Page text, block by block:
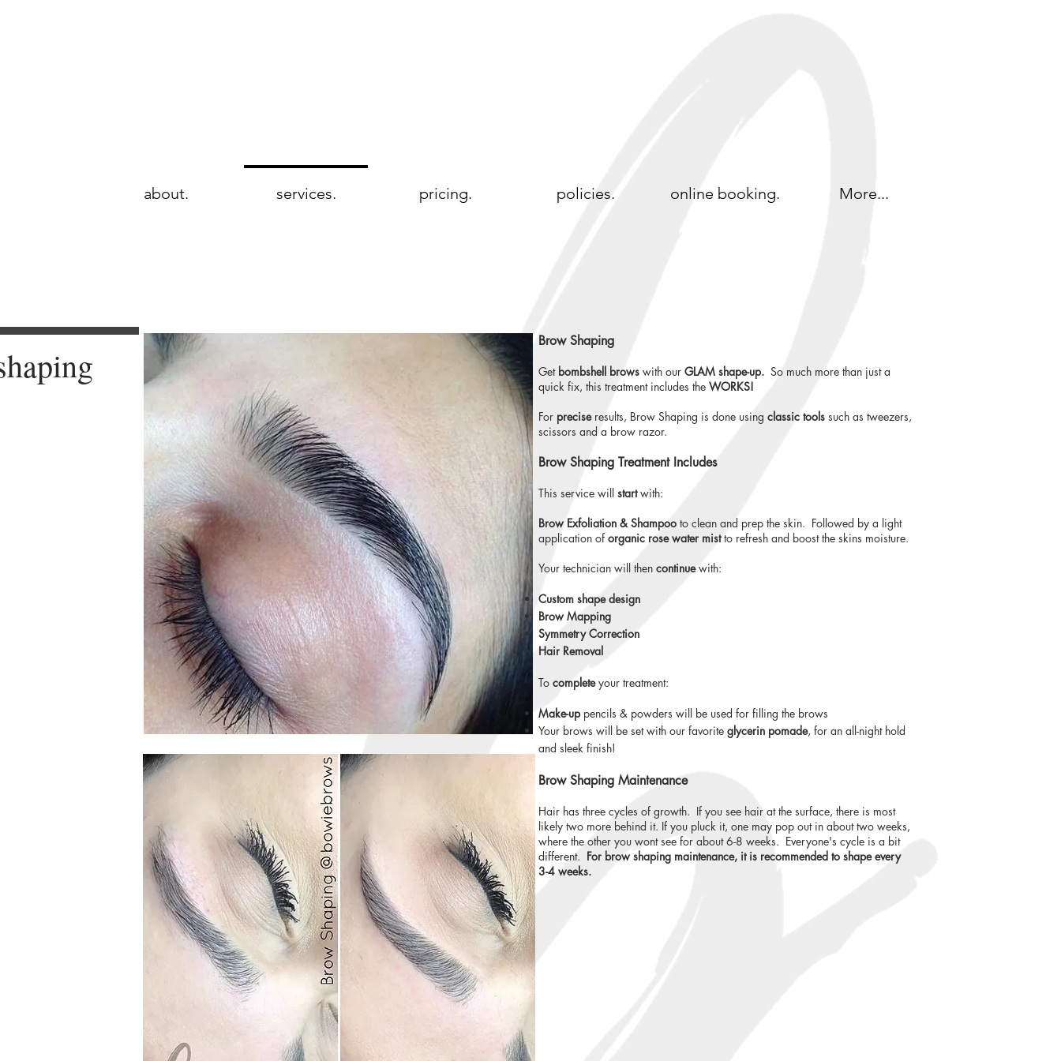
about. services. pricing. policies. online booking. More...
Brow Shaping
Get bombshell brows with our GLAM shape-up. So much more than just a
quick fix, this treatment includes the WORKS!
For preciseresults, Brow Shaping is done using classic tools such as tweezers,
scissors and a brow razor.
Brow Shaping Treatment Includes
This service will startwith:
Brow Exfoliation & Shampoo to clean and prep the skin. Followed by a light
application of organic rose water mistto refresh and boost the skins moisture.
Your technician will then continuewith:
Custom shape design
Brow Mapping
Symmetry Correction
Hair Removal
To completeyour treatment:
Make-up pencils & powders will be used for filling the brows
Your brows will be set with our favorite glycerin pomade, for an all-night hold
and sleek finish!
Brow Shaping Maintenance
Hair has three cycles of growth. If you see hair at the surface, there is most
likely two more behind it. If you pluck it, one may pop out in about two weeks,
where the other you wont see for about 6-8 weeks. Everyone's cycle is a bit
different. For brow shaping maintenance, it is recommended to shape every
3-4 weeks.